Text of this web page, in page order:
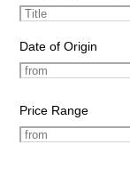
Date of Origin
Price Range